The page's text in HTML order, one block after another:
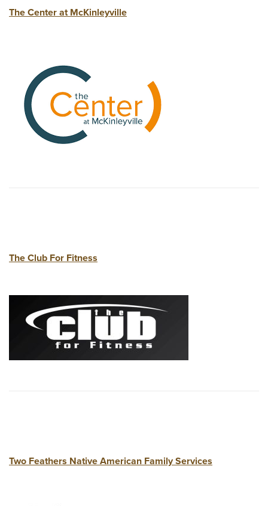
The Center at McKinleyville
The Club For Fitness
Two Feathers Native American Family Services